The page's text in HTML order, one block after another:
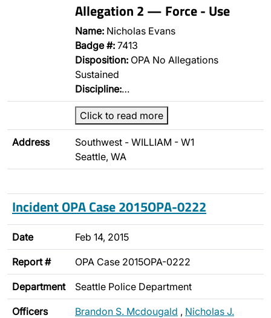
Allegation 2 — Force - Use
Name: Nicholas Evans
Badge #: 7413
Disposition: OPA No Allegations
Sustained
Discipline:…
Click to read more
Address
Southwest - WILLIAM - W1
Seattle, WA
Incident OPA Case 2015OPA-0222
Date Feb 14, 2015
Report # OPA Case 2015OPA-0222
Department Seattle Police Department
Officers Brandon S. Mcdougald , Nicholas J.